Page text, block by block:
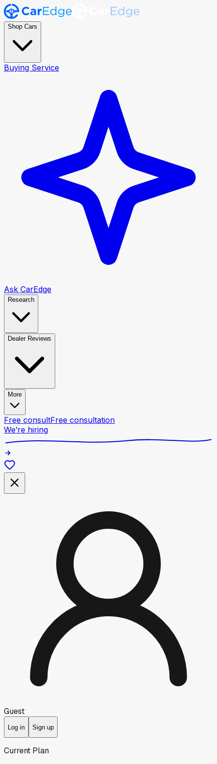
Shop Cars
Buying Service
Ask CarEdge
Research
Dealer Reviews
More
Free consultFree consultation
We’re hiring
Guest
Log in Sign up
Current Plan